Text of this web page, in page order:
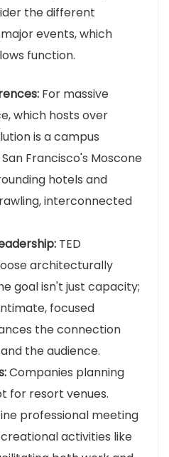
the different
events, which
function.
For massive
which hosts over
is a campus
Francisco's Moscone
hotels and
interconnected
TED
architecturally
goal isn't just capacity;
focused
the connection
the audience.
Companies planning
for resort venues.
professional meeting
activities like